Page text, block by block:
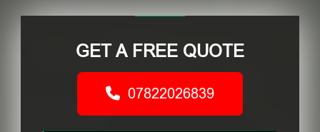
GET A FREE QUOTE
07822026839